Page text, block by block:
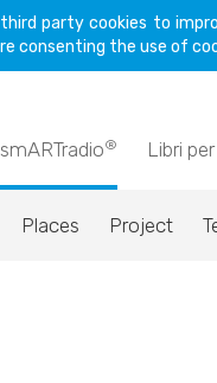
party cookies to
consenting the use of
® Libri
Places Project